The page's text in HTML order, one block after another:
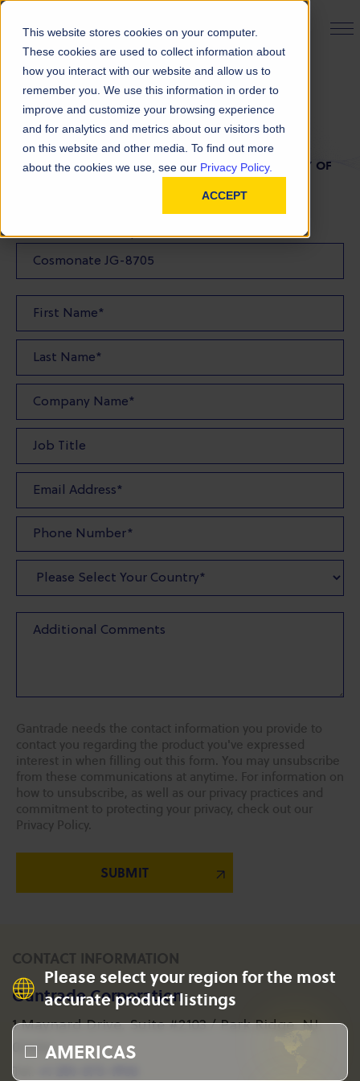
This website stores cookies on your computer.
These cookies are used to collect information about
how you interact with our website and allow us to
remember you. We use this information in order to
improve and customize your browsing experience
and for analytics and metrics about our visitors both
on this website and other media. To find out more
about the cookies we use, see our Privacy Policy.
ACCEPT
PRODUCT FINDER
Please select your region for the most
accurate product listings
AMERICAS
TDS Request
FILL OUT THE FORM BELOW TO REQUEST A COPY OF
Product(s) TDS Requested:
Gantrade needs the contact information you provide to
contact you regarding the product you've expressed
interest in when filling out this form. You may unsubscribe
from these communications at anytime. For information on
how to unsubscribe, as well as our privacy practices and
commitment to protecting your privacy, check out our
Privacy Policy.
CONTACT INFORMATION
Gantrade Corporation
1 Maynard Drive, Suite #2103 / Park Ridge, NJ
07656
Tel: